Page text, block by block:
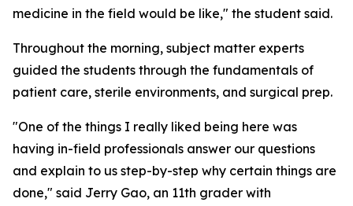
medicine in the field would be like," the student said.
Throughout the morning, subject matter experts
guided the students through the fundamentals of
patient care, sterile environments, and surgical prep.
"One of the things I really liked being here was
having in-field professionals answer our questions
and explain to us step-by-step why certain things are
done," said Jerry Gao, an 11th grader with